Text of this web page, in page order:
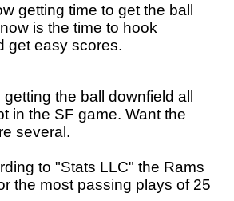
getting time to get the ball
is the time to hook
get easy scores.
the ball downfield all
in the SF game. Want the
several.
to "Stats LLC" the Rams
the most passing plays of 25